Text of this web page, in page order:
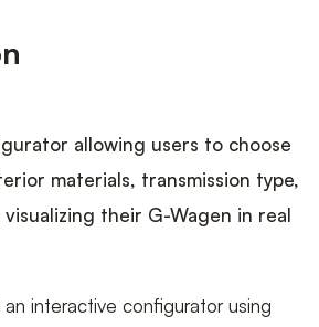
allowing users to choose
materials, transmission type,
their G-Wagen in real
interactive configurator using